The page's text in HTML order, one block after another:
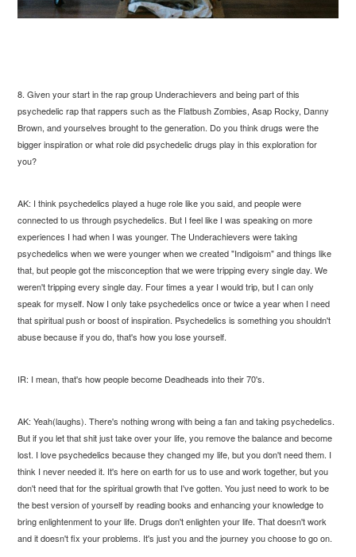
8. Given your start in the rap group Underachievers and being part of this
psychedelic rap that rappers such as the Flatbush Zombies, Asap Rocky, Danny
Brown, and yourselves brought to the generation. Do you think drugs were the
bigger inspiration or what role did psychedelic drugs play in this exploration for
you?
AK: I think psychedelics played a huge role like you said, and people were
connected to us through psychedelics. But I feel like I was speaking on more
experiences I had when I was younger. The Underachievers were taking
psychedelics when we were younger when we created "Indigoism" and things like
that, but people got the misconception that we were tripping every single day. We
weren't tripping every single day. Four times a year I would trip, but I can only
speak for myself. Now I only take psychedelics once or twice a year when I need
that spiritual push or boost of inspiration. Psychedelics is something you shouldn't
abuse because if you do, that's how you lose yourself.
IR: I mean, that's how people become Deadheads into their 70's.
AK: Yeah(laughs). There's nothing wrong with being a fan and taking psychedelics.
But if you let that shit just take over your life, you remove the balance and become
lost. I love psychedelics because they changed my life, but you don't need them. I
think I never needed it. It's here on earth for us to use and work together, but you
don't need that for the spiritual growth that I've gotten. You just need to work to be
the best version of yourself by reading books and enhancing your knowledge to
bring enlightenment to your life. Drugs don't enlighten your life. That doesn't work
and it doesn't fix your problems. It's just you and the journey you choose to go on.